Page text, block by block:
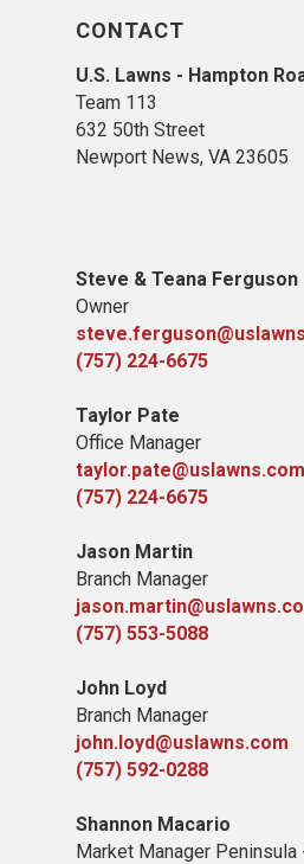
CONTACT
U.S. Lawns - Hampton
Team 113
632 50th Street
Newport News, VA 23605
Steve & Teana Ferguson
Owner
(757) 224-6675
Taylor Pate
Office Manager
taylor.pate@uslawns.com
(757) 224-6675
Jason Martin
Branch Manager
(757) 553-5088
John Loyd
Branch Manager
john.loyd@uslawns.com
(757) 592-0288
Shannon Macario
Market Manager